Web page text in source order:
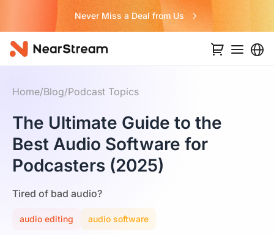
Never Miss a Deal from Us
Home/Blog/Podcast Topics
The Ultimate Guide to the
Best Audio Software for
Podcasters (2025)
Tired of bad audio?
audio editing audio software